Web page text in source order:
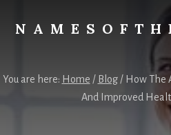
content
Health
You are here: Home / Blog /How The
And Improved